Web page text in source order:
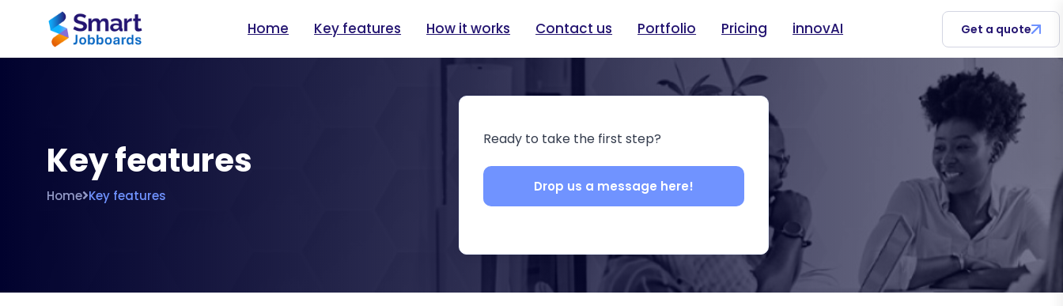
Home Key features How it works Contact us Portfolio Pricing innovAI Get a quote
Key features
Home Key features
Ready to take the first step?
Drop us a message here!